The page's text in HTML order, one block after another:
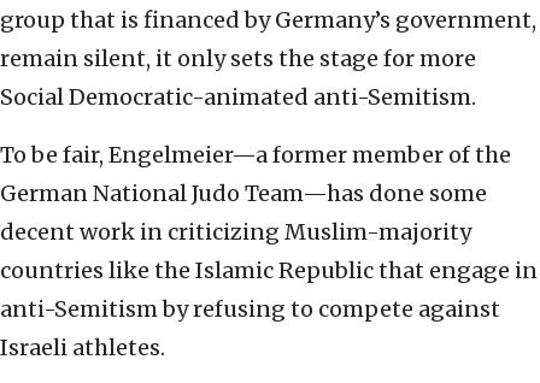
group that is financed by Germany’s government,
remain silent, it only sets the stage for more
Social Democratic-animated anti-Semitism.
To be fair, Engelmeier—a former member of the
German National Judo Team—has done some
decent work in criticizing Muslim-majority
countries like the Islamic Republic that engage in
anti-Semitism by refusing to compete against
Israeli athletes.